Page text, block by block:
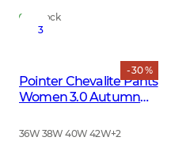
In Stock
- 30 %
3
Pointer Chevalite Pants
Women 3.0 Autumn
36W 38W 40W 42W+2